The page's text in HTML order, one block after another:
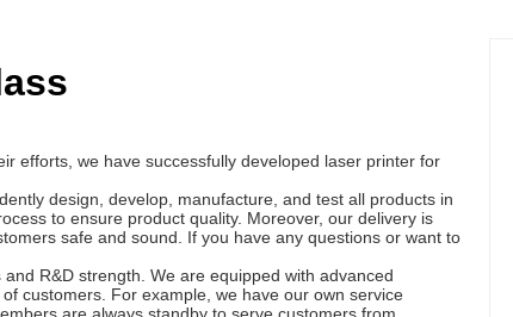
efforts, we have successfully developed laser printer for
design, develop, manufacture, and test all products in
to ensure product quality. Moreover, our delivery is
safe and sound. If you have any questions or want to
R&D strength. We are equipped with advanced
customers. For example, we have our own service